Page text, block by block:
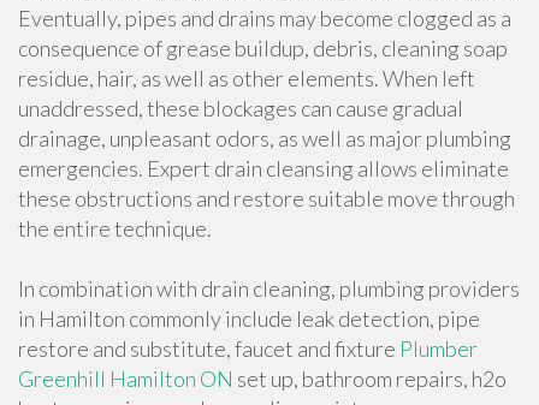
Eventually, pipes and drains may become clogged as a
consequence of grease buildup, debris, cleaning soap
residue, hair, as well as other elements. When left
unaddressed, these blockages can cause gradual
drainage, unpleasant odors, as well as major plumbing
emergencies. Expert drain cleansing allows eliminate
these obstructions and restore suitable move through
the entire technique.
In combination with drain cleaning, plumbing providers
in Hamilton commonly include leak detection, pipe
restore and substitute, faucet and fixture Plumber
Greenhill Hamilton ON set up, bathroom repairs, h2o